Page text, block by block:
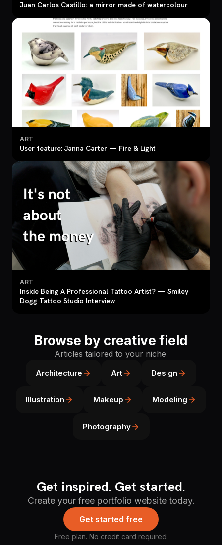
Juan Carlos Castillo: a mirror made of watercolour
ART
User feature: Janna Carter — Fire & Light
ART
Inside Being A Professional Tattoo Artist? — Smiley
Dogg Tattoo Studio Interview
Browse by creative field
Articles tailored to your niche.
Architecture Art Design
Illustration Makeup Modeling
Photography
Get inspired. Get started.
Create your free portfolio website today.
Get started free
Free plan. No credit card required.